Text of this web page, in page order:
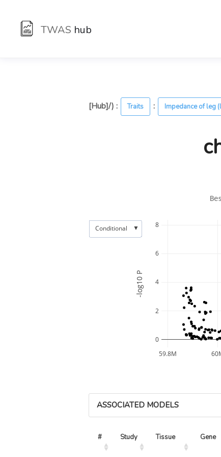
TWAS hub
[Hub]/) : Traits : Impedance of leg
59.8M
0
2
4
6
8
-log10 P
Conditional ▼
ASSOCIATED MODELS
# Study Tissue Gene